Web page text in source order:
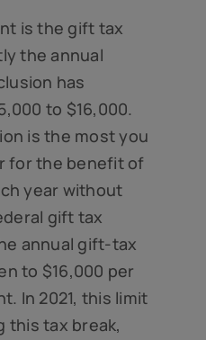
is the gift tax
the annual
has
to $16,000.
is the most you
for the benefit of
year without
gift tax
annual gift-tax
to $16,000 per
In 2021, this limit
this tax break,